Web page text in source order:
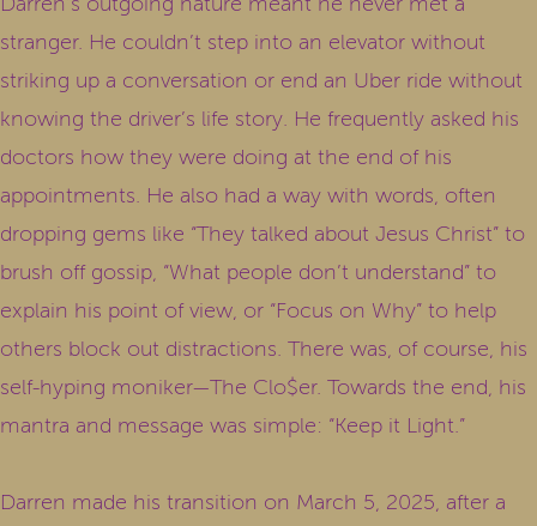
stranger. He couldn’t step into an elevator without
striking up a conversation or end an Uber ride without
knowing the driver’s life story. He frequently asked his
doctors how they were doing at the end of his
appointments. He also had a way with words, often
dropping gems like “They talked about Jesus Christ” to
brush off gossip, “What people don’t understand” to
explain his point of view, or “Focus on Why” to help
others block out distractions. There was, of course, his
self-hyping moniker—The Clo$er. Towards the end, his
mantra and message was simple: “Keep it Light.”
Darren made his transition on March 5, 2025, after a